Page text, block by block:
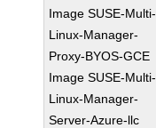
Image SUSE-Multi-
Linux-Manager-
Proxy-BYOS-GCE
Image SUSE-Multi-
Linux-Manager-
Server-Azure-llc